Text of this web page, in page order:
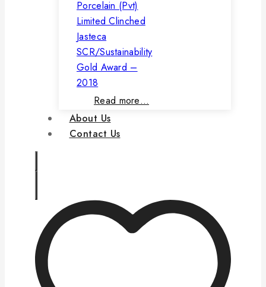
Porcelain (Pvt)
Limited Clinched
Jasteca
SCR/Sustainability
Gold Award –
2018
Read more…
About Us
Contact Us